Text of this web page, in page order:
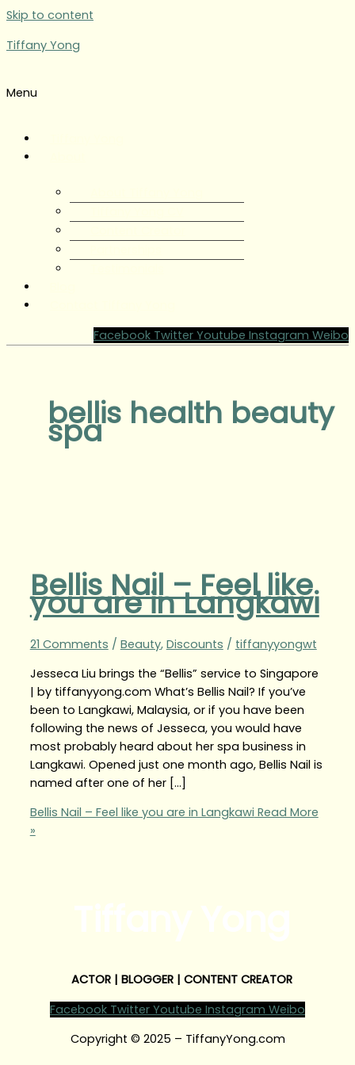
Skip to content
Tiffany Yong
Menu
Facebook Twitter Youtube Instagram Weibo
bellis health beauty
spa
Bellis Nail – Feel like
you are in Langkawi
21 Comments / Beauty, Discounts / tiffanyyongwt
Jesseca Liu brings the “Bellis” service to Singapore
| by tiffanyyong.com What’s Bellis Nail? If you’ve
been to Langkawi, Malaysia, or if you have been
following the news of Jesseca, you would have
most probably heard about her spa business in
Langkawi. Opened just one month ago, Bellis Nail is
named after one of her […]
Bellis Nail – Feel like you are in Langkawi Read More
»
ACTOR | BLOGGER | CONTENT CREATOR
Facebook Twitter Youtube Instagram Weibo
Copyright © 2025 – TiffanyYong.com